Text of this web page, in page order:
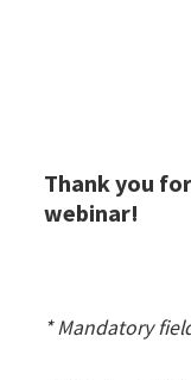
Thank you
webinar!
* Mandatory